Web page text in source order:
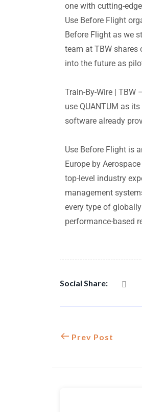
one with cutting-
Use Before Flight
Before Flight as we
team at TBW
into the future as
Train-By-Wire | TBW
use QUANTUM as
software already
Use Before Flight is
Europe by
top-level industry
management
every type of
performance-based
Social Share:
Prev Post